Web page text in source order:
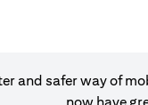
and safer way of